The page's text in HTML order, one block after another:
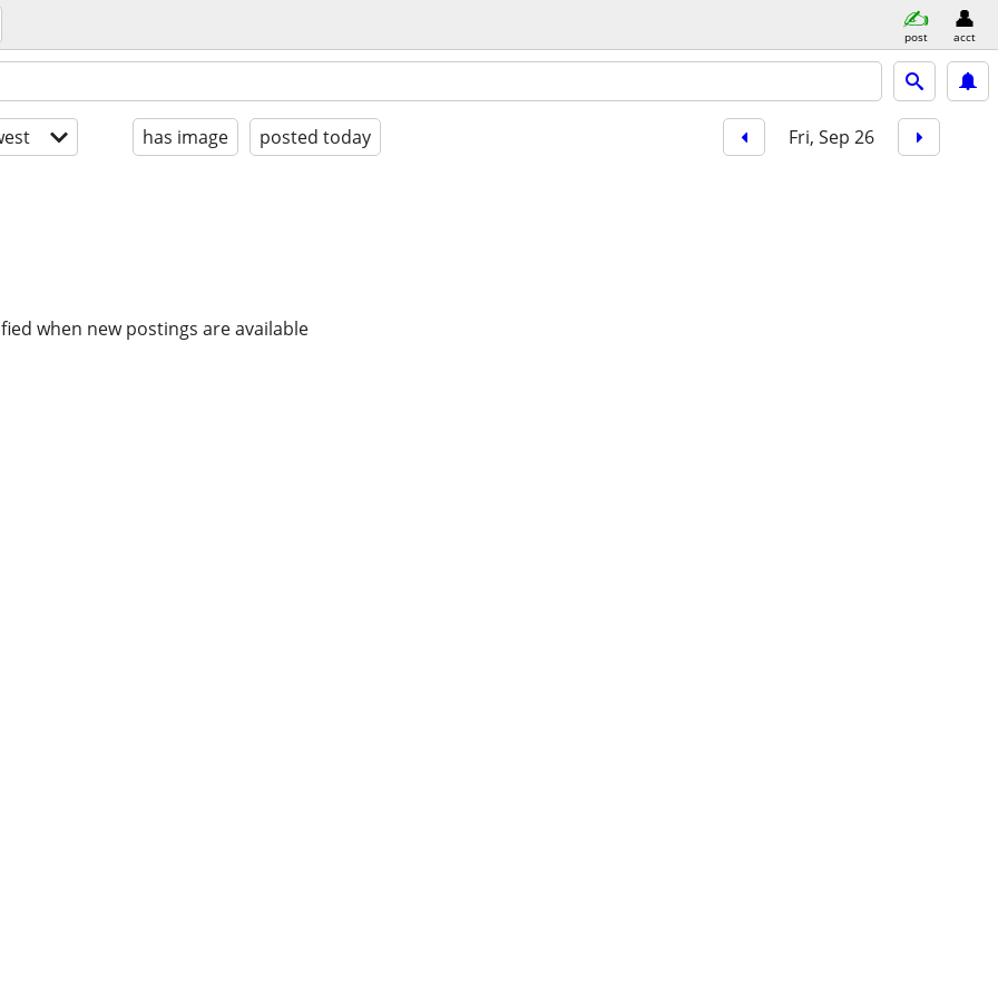
post acct
has image posted today Fri, Sep 26
when new postings are available